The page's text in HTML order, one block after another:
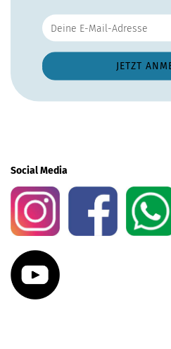
Social Media